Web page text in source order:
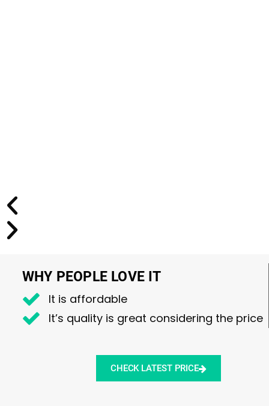
WHY PEOPLE LOVE IT
It is affordable
It’s quality is great considering the price
CHECK LATEST PRICE